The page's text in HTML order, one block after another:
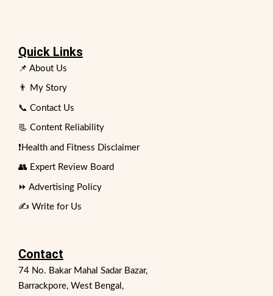
Quick Links
📌 About Us
👨 My Story
📞 Contact Us
📃 Content Reliability
❗Health and Fitness Disclaimer
👥 Expert Review Board
⏩ Advertising Policy
✍️ Write for Us
Contact
74 No. Bakar Mahal Sadar Bazar,
Barrackpore, West Bengal,